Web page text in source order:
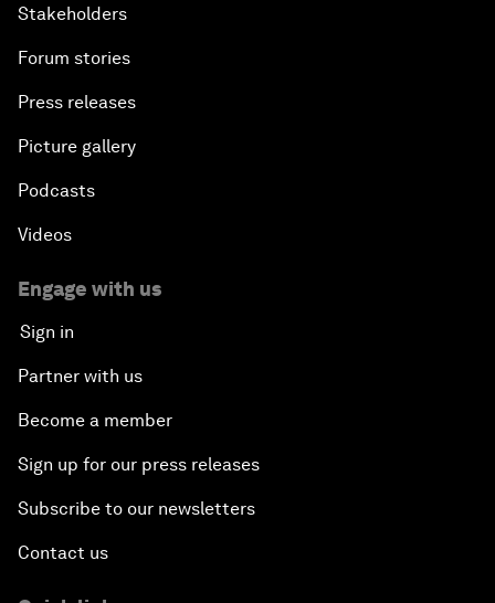
Stakeholders
Forum stories
Press releases
Picture gallery
Podcasts
Videos
Engage with us
Sign in
Partner with us
Become a member
Sign up for our press releases
Subscribe to our newsletters
Contact us